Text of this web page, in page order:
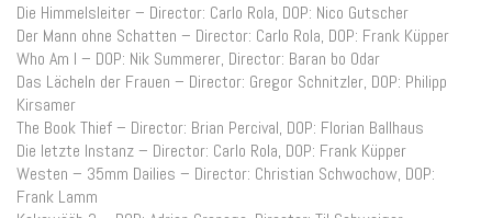
Die Himmelsleiter – Director: Carlo Rola, DOP: Nico Gutscher
Der Mann ohne Schatten – Director: Carlo Rola, DOP: Frank Küpper
Who Am I – DOP: Nik Summerer, Director: Baran bo Odar
Das Lächeln der Frauen – Director: Gregor Schnitzler, DOP: Philipp
Kirsamer
The Book Thief – Director: Brian Percival, DOP: Florian Ballhaus
Die letzte Instanz – Director: Carlo Rola, DOP: Frank Küpper
Westen – 35mm Dailies – Director: Christian Schwochow, DOP:
Frank Lamm